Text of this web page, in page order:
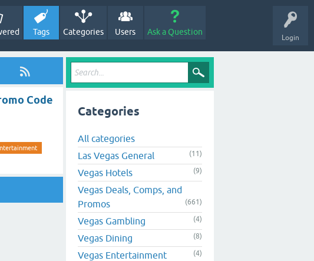
Login
Tags Categories Users Ask a Question
Code
Categories
All categories
Las Vegas General
(11)
Vegas Hotels (9)
Vegas Deals, Comps, and
Promos
(661)
Vegas Gambling (4)
Vegas Dining (8)
Vegas Entertainment (4)